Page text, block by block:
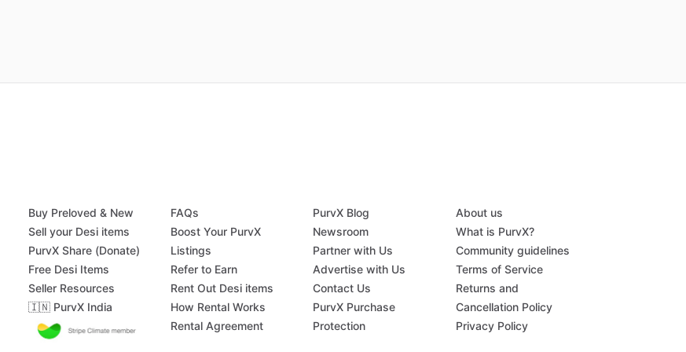
Buy Preloved & New
Sell your Desi items
PurvX Share (Donate)
Free Desi Items
Seller Resources
🇮🇳 PurvX India
FAQs
Boost Your PurvX
Listings
Refer to Earn
Rent Out Desi items
How Rental Works
Rental Agreement
PurvX Blog
Newsroom
Partner with Us
Advertise with Us
Contact Us
PurvX Purchase
Protection
About us
What is PurvX?
Community guidelines
Terms of Service
Returns and
Cancellation Policy
Privacy Policy